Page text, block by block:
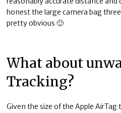
honest the large camera bag
pretty obvious 🙂
What about
Tracking?
Given the size of the Apple AirTag